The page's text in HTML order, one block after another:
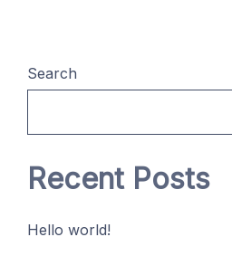
Search
Recent Posts
Hello world!